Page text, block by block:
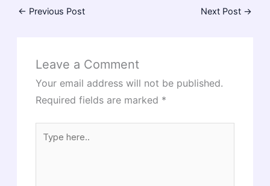
← Previous Post Next Post →
Leave a Comment
Your email address will not be published.
Required fields are marked *
here..